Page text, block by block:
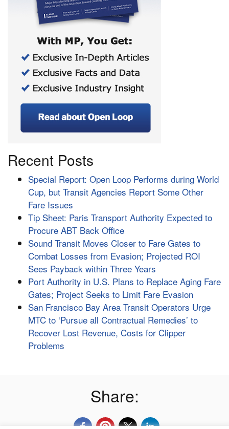
Recent Posts
Special Report: Open Loop Performs during World
Cup, but Transit Agencies Report Some Other
Fare Issues
Tip Sheet: Paris Transport Authority Expected to
Procure ABT Back Office
Sound Transit Moves Closer to Fare Gates to
Combat Losses from Evasion; Projected ROI
Sees Payback within Three Years
Port Authority in U.S. Plans to Replace Aging Fare
Gates; Project Seeks to Limit Fare Evasion
San Francisco Bay Area Transit Operators Urge
MTC to ‘Pursue all Contractual Remedies’ to
Recover Lost Revenue, Costs for Clipper
Problems
Share: